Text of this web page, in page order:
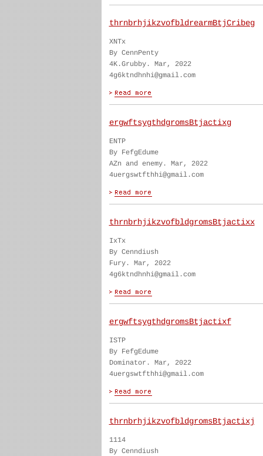
thrnbrhjikzvofbldrearmBtjCribeg
XNTx
By CennPenty
4K.Grubby. Mar, 2022
4g6ktndhnhi@gmail.com
ergwftsygthdgromsBtjactixg
ENTP
By FefgEdume
AZn and enemy. Mar, 2022
4uergswtfthhi@gmail.com
thrnbrhjikzvofbldgromsBtjactixx
IxTx
By Cenndiush
Fury. Mar, 2022
4g6ktndhnhi@gmail.com
ergwftsygthdgromsBtjactixf
ISTP
By FefgEdume
Dominator. Mar, 2022
4uergswtfthhi@gmail.com
thrnbrhjikzvofbldgromsBtjactixj
1114
By Cenndiush